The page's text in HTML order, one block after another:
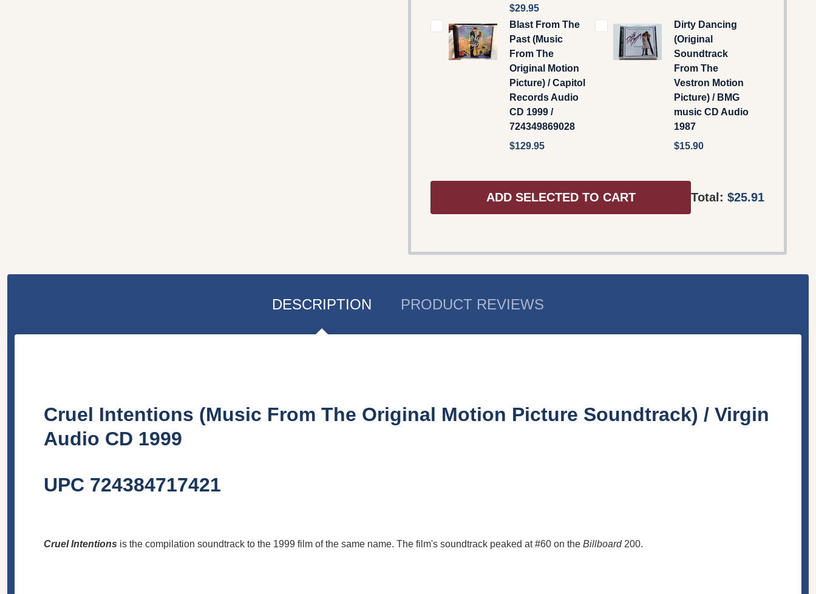
$29.95
Blast From The
Past (Music
From The
Original Motion
Picture) / Capitol
Records Audio
CD 1999 /
724349869028
$129.95
Dirty Dancing
(Original
Soundtrack
From The
Vestron Motion
Picture) / BMG
music CD Audio
1987
$15.90
ADD SELECTED TO CART Total: $25.91
DESCRIPTION PRODUCT REVIEWS
Cruel Intentions (Music From The Original Motion Picture Soundtrack) / Virgin
Audio CD 1999
UPC 724384717421
Cruel Intentions is the compilation soundtrack to the 1999 film of the same name. The film's soundtrack peaked at #60 on the Billboard200.